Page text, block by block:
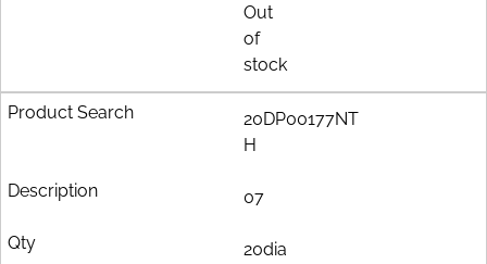
Out
of
stock
20DP00177NT
H
07
20dia